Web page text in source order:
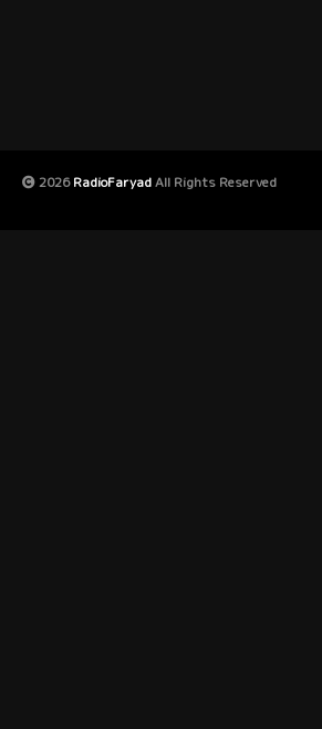
2026RadioFaryadAll Rights Reserved